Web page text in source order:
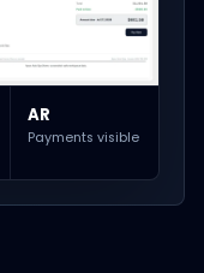
AR
Payments visible